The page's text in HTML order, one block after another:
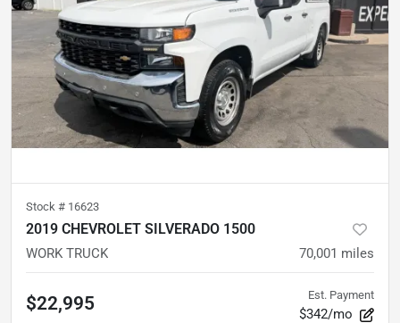
Stock # 16623
2019 CHEVROLET SILVERADO 1500
WORK TRUCK 70,001 miles
$22,995 Est. Payment
$342/mo